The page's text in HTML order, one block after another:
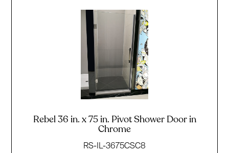
Rebel 36 in. x 75 in. Pivot Shower Door in
Chrome
RS-IL-3675CSC8